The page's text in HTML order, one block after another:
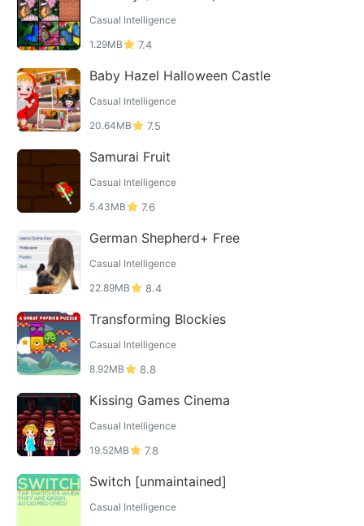
Casual Intelligence
1.29MB
7.4
Baby Hazel Halloween Castle
Casual Intelligence
20.64MB
7.5
Samurai Fruit
Casual Intelligence
5.43MB
7.6
German Shepherd+ Free
Casual Intelligence
22.89MB
8.4
Transforming Blockies
Casual Intelligence
8.92MB
8.8
Kissing Games Cinema
Casual Intelligence
19.52MB
7.8
Switch [unmaintained]
Casual Intelligence